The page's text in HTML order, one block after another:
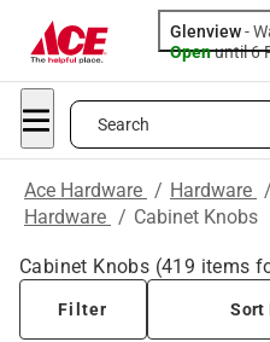
Glenview-
Openuntil
Search
Ace Hardware / Hardware /
Hardware / Cabinet Knobs
Cabinet Knobs (419 items
Filter Sort